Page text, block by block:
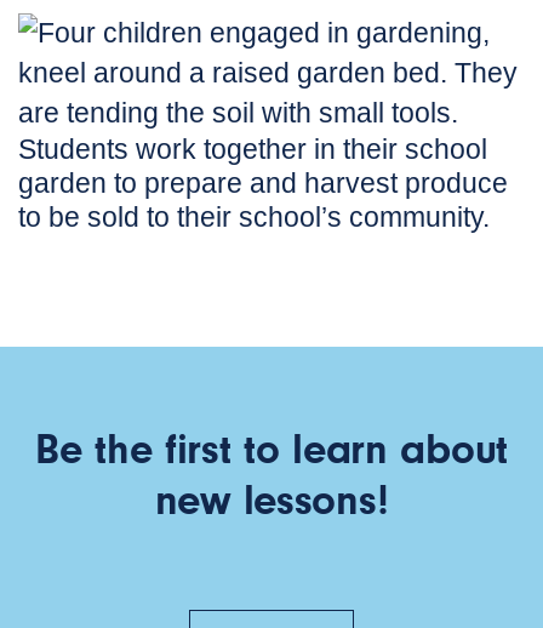
Students work together in their school
garden to prepare and harvest produce
to be sold to their school’s community.
Be the first to learn about
new lessons!